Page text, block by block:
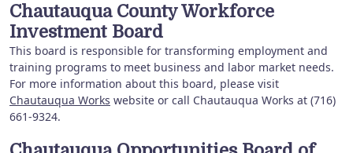
Chautauqua County Workforce
Investment Board
This board is responsible for transforming employment and
training programs to meet business and labor market needs.
For more information about this board, please visit
Chautauqua Works website or call Chautauqua Works at (716)
661-9324.